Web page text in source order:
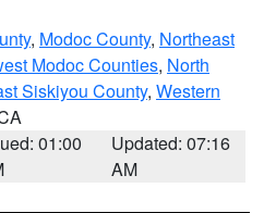
, Modoc County, Northeast
Modoc Counties, North
Siskiyou County, Western
01:00
Updated: 07:16
AM